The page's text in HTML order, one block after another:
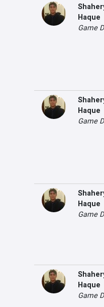
Haque
Game
Haque
Game
Haque
Game
Haque
Game